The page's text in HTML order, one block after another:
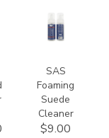
SAS
Foaming
Suede
Cleaner
$9.00